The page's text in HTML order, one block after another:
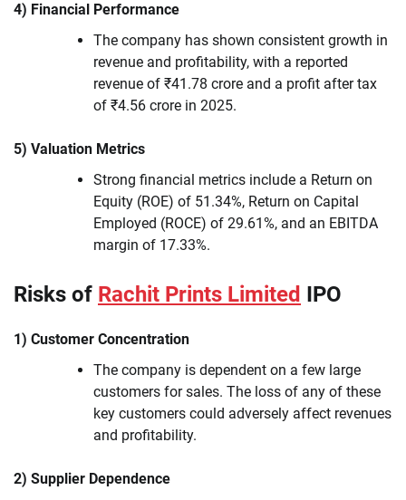
4) Financial Performance
The company has shown consistent growth in
revenue and profitability, with a reported
revenue of ₹41.78 crore and a profit after tax
of ₹4.56 crore in 2025.
5) Valuation Metrics
Strong financial metrics include a Return on
Equity (ROE) of 51.34%, Return on Capital
Employed (ROCE) of 29.61%, and an EBITDA
margin of 17.33%.
Risks of Rachit Prints Limited IPO
1) Customer Concentration
The company is dependent on a few large
customers for sales. The loss of any of these
key customers could adversely affect revenues
and profitability.
2) Supplier Dependence